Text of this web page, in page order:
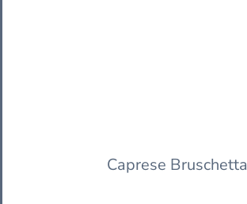
Caprese Bruschetta